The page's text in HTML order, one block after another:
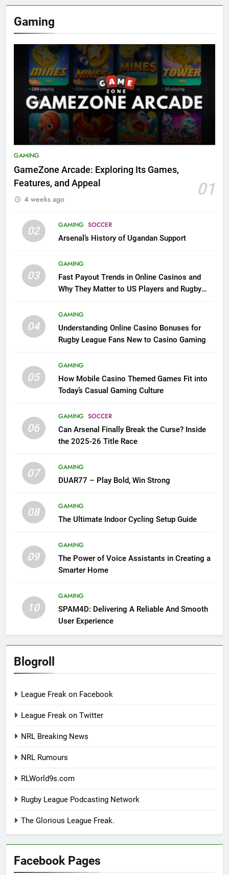
Gaming
GAMING
GameZone Arcade: Exploring Its Games,
Features, and Appeal
01
4 weeks ago
02 GAMING SOCCER
Arsenal’s History of Ugandan Support
03
GAMING
Fast Payout Trends in Online Casinos and
Why They Matter to US Players and Rugby
04
GAMING
Understanding Online Casino Bonuses for
Rugby League Fans New to Casino Gaming
05
GAMING
How Mobile Casino Themed Games Fit into
Today’s Casual Gaming Culture
06
GAMING SOCCER
Can Arsenal Finally Break the Curse? Inside
the 2025-26 Title Race
07
GAMING
DUAR77 – Play Bold, Win Strong
08
GAMING
The Ultimate Indoor Cycling Setup Guide
09
GAMING
The Power of Voice Assistants in Creating a
Smarter Home
10
GAMING
SPAM4D: Delivering A Reliable And Smooth
User Experience
Blogroll
League Freak on Facebook
League Freak on Twitter
NRL Breaking News
NRL Rumours
RLWorld9s.com
Rugby League Podcasting Network
The Glorious League Freak.
Facebook Pages